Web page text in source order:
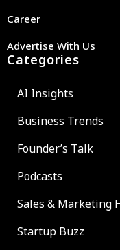
Career
Advertise With Us
Categories
AI Insights
Business Trends
Founder’s Talk
Podcasts
Sales & Marketing
Startup Buzz